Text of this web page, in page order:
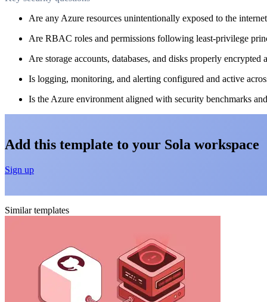
Are any Azure resources unintentionally exposed to the
Are RBAC roles and permissions following least-privilege
Are storage accounts, databases, and disks properly encrypted
Is logging, monitoring, and alerting configured and active
Is the Azure environment aligned with security benchmarks
Add this template to your Sola workspace
Sign up
Similar templates